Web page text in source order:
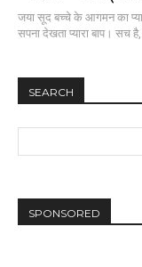
जया सूद बच्चे के आगमन का प्यारा सपना सजाती प्यारी माँ, उसकी किलकारियों का मीठा
सपना देखता प्यारा
SEARCH
SPONSORED